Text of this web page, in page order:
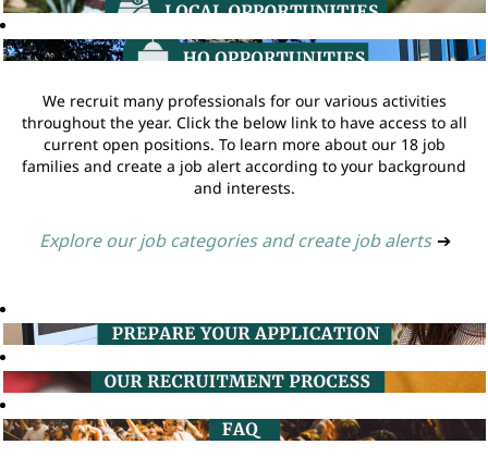
We recruit many professionals for our various activities
throughout the year. Click the below link to have access to all
current open positions. To learn more about our 18 job
families and create a job alert according to your background
and interests.
Explore our job categories and create job alerts ➔